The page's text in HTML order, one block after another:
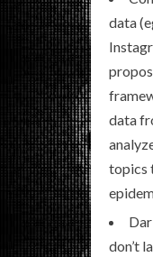
data
data
topics
don’t